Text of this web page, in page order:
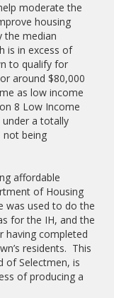
moderate the
housing
the median
is in excess of
to qualify for
around $80,000
as low income
8 Low Income
a totally
not being
affordable
of Housing
was used to do the
for the IH, and the
having completed
residents. This
of Selectmen, is
of producing a